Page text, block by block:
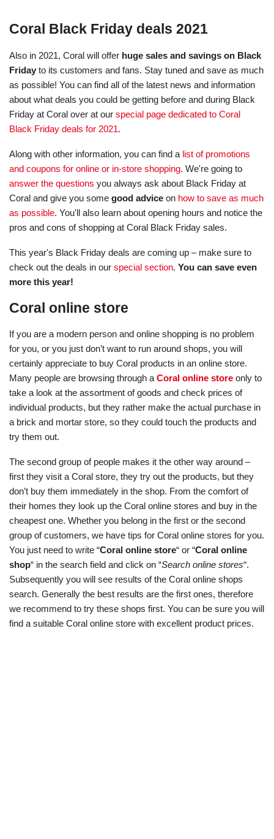
Coral Black Friday deals 2021
Also in 2021, Coral will offer huge sales and savings on Black
Friday to its customers and fans. Stay tuned and save as much
as possible! You can find all of the latest news and information
about what deals you could be getting before and during Black
Friday at Coral over at our special page dedicated to Coral
Black Friday deals for 2021.
Along with other information, you can find a list of promotions
and coupons for online or in-store shopping. We're going to
answer the questions you always ask about Black Friday at
Coral and give you some good advice on how to save as much
as possible. You'll also learn about opening hours and notice the
pros and cons of shopping at Coral Black Friday sales.
This year's Black Friday deals are coming up – make sure to
check out the deals in our special section. You can save even
more this year!
Coral online store
If you are a modern person and online shopping is no problem
for you, or you just don’t want to run around shops, you will
certainly appreciate to buy Coral products in an online store.
Many people are browsing through aCoral online store only to
take a look at the assortment of goods and check prices of
individual products, but they rather make the actual purchase in
a brick and mortar store, so they could touch the products and
try them out.
The second group of people makes it the other way around –
first they visit a Coral store, they try out the products, but they
don’t buy them immediately in the shop. From the comfort of
their homes they look up the Coral online stores and buy in the
cheapest one. Whether you belong in the first or the second
group of customers, we have tips for Coral online stores for you.
You just need to write “Coral online store“ or “Coral online
shop“ in the search field and click on “Search online stores“.
Subsequently you will see results of the Coral online shops
search. Generally the best results are the first ones, therefore
we recommend to try these shops first. You can be sure you will
find a suitable Coral online store with excellent product prices.